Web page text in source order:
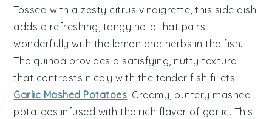
Tossed with a zesty citrus vinaigrette, this side dish
adds a refreshing, tangy note that pairs
wonderfully with the lemon and herbs in the fish.
The quinoa provides a satisfying, nutty texture
that contrasts nicely with the tenderfish fillets.
Garlic Mashed Potatoes: Creamy, buttery mashed
potatoes infused with the rich flavor of garlic. This